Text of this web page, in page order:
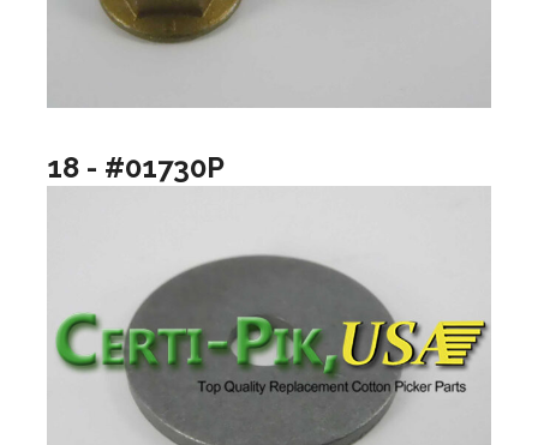
18 - #01730P